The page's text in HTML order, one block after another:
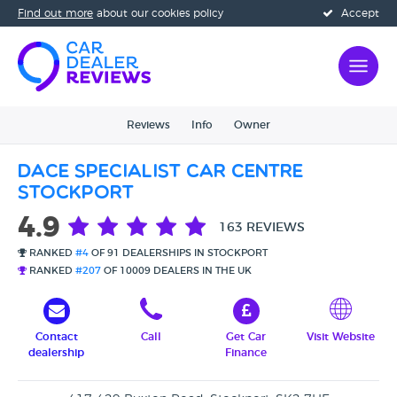
Accept
Find out more about our cookies policy
Reviews Info Owner
Dace Specialist Car Centre
Stockport
4.9 163 REVIEWS
RANKED #4 OF 91 DEALERSHIPS IN STOCKPORT
RANKED #207 OF 10009 DEALERS IN THE UK
Contact
dealership
Call
Get Car
Finance
Visit Website